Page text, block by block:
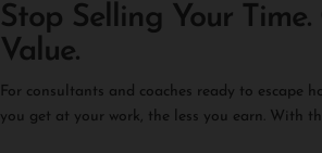
Stop Selling Your
Value.
For consultants and coaches ready to escape
you get at your work, the less you earn. ​With